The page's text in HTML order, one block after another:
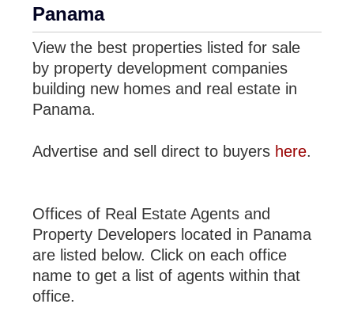
Panama
View the best properties listed for sale
by property development companies
building new homes and real estate in
Panama.
Advertise and sell direct to buyers here.
Offices of Real Estate Agents and
Property Developers located in Panama
are listed below. Click on each office
name to get a list of agents within that
office.